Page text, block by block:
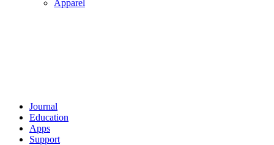
Apparel
Journal
Education
Apps
Support